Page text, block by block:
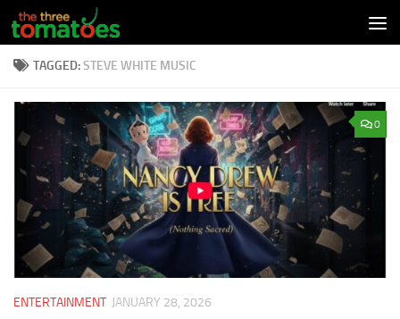
Skip to content
TAGGED:STEVE WHITE MUSIC
0
ENTERTAINMENT JANUARY 28, 2026